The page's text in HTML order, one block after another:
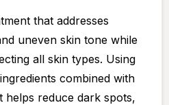
that addresses
uneven skin tone while
all skin types. Using
combined with
helps reduce dark spots,